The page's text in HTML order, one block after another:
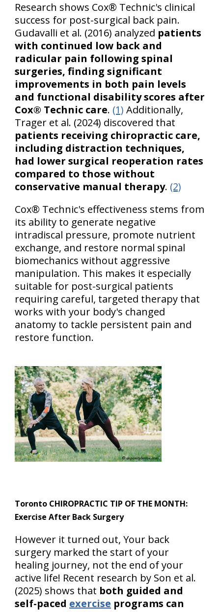
Research shows Cox® Technic's clinical
success for post-surgical back pain.
Gudavalli et al. (2016) analyzed patients
with continued low back and
radicular pain following spinal
surgeries, finding significant
improvements in both pain levels
and functional disability scores after
Cox® Technic care. (1) Additionally,
Trager et al. (2024) discovered that
patients receiving chiropractic care,
including distraction techniques,
had lower surgical reoperation rates
compared to those without
conservative manual therapy. (2)
Cox® Technic's effectiveness stems from
its ability to generate negative
intradiscal pressure, promote nutrient
exchange, and restore normal spinal
biomechanics without aggressive
manipulation. This makes it especially
suitable for post-surgical patients
requiring careful, targeted therapy that
works with your body's changed
anatomy to tackle persistent pain and
restore function.
Toronto CHIROPRACTIC TIP OF THE MONTH:
Exercise After Back Surgery
However it turned out, Your back
surgery marked the start of your
healing journey, not the end of your
active life! Recent research by Son et al.
(2025) shows that both guided and
self-paced exercise programs can